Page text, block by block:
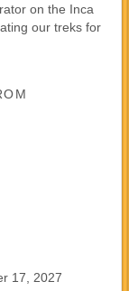
on the Inca
our treks for
17, 2027